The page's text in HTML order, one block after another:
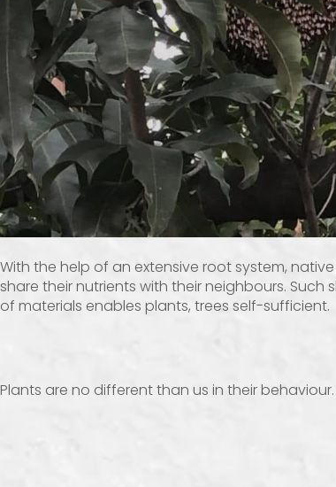
With the help of an extensive root system,
share their nutrients with their neighbours. Such
of materials enables plants, trees self-sufficient.
Plants are no different than us in their